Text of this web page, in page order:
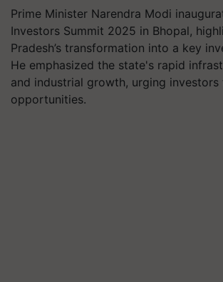
Prime Minister Narendra Modi
Investors Summit 2025 in Bhopal,
Pradesh’s transformation into a key
He emphasized the state's rapid
and industrial growth, urging investors
opportunities.